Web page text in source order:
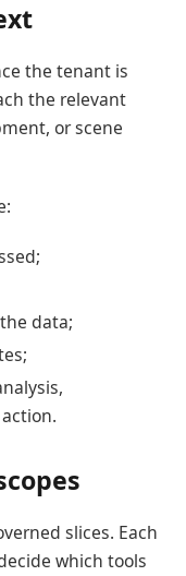
the tenant is
the relevant
or scene
data;
slices. Each
which tools